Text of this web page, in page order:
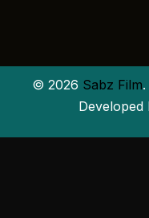
© 2026 Sabz Film
Developed